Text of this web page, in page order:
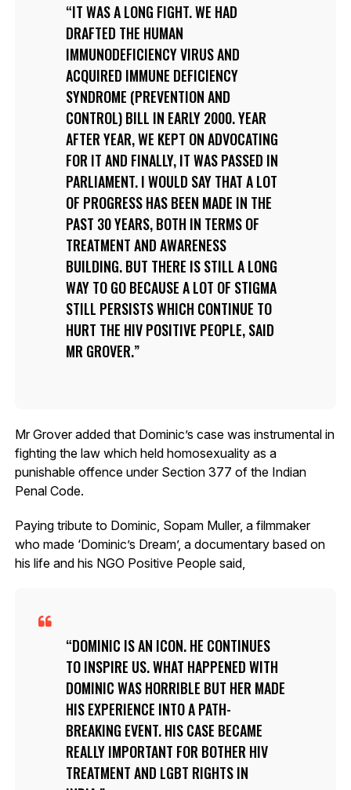
IT WAS A LONG FIGHT. WE HAD
DRAFTED THE HUMAN
IMMUNODEFICIENCY VIRUS AND
ACQUIRED IMMUNE DEFICIENCY
SYNDROME (PREVENTION AND
CONTROL) BILL IN EARLY 2000. YEAR
AFTER YEAR, WE KEPT ON ADVOCATING
FOR IT AND FINALLY, IT WAS PASSED IN
PARLIAMENT. I WOULD SAY THAT A LOT
OF PROGRESS HAS BEEN MADE IN THE
PAST 30 YEARS, BOTH IN TERMS OF
TREATMENT AND AWARENESS
BUILDING. BUT THERE IS STILL A LONG
WAY TO GO BECAUSE A LOT OF STIGMA
STILL PERSISTS WHICH CONTINUE TO
HURT THE HIV POSITIVE PEOPLE, SAID
MR GROVER.
Mr Grover added that Dominic’s case was instrumental in
fighting the law which held homosexuality as a
punishable offence under Section 377 of the Indian
Penal Code.
Paying tribute to Dominic, Sopam Muller, a filmmaker
who made ‘Dominic’s Dream’, a documentary based on
his life and his NGO Positive People said,
DOMINIC IS AN ICON. HE CONTINUES
TO INSPIRE US. WHAT HAPPENED WITH
DOMINIC WAS HORRIBLE BUT HER MADE
HIS EXPERIENCE INTO A PATH-
BREAKING EVENT. HIS CASE BECAME
REALLY IMPORTANT FOR BOTHER HIV
TREATMENT AND LGBT RIGHTS IN